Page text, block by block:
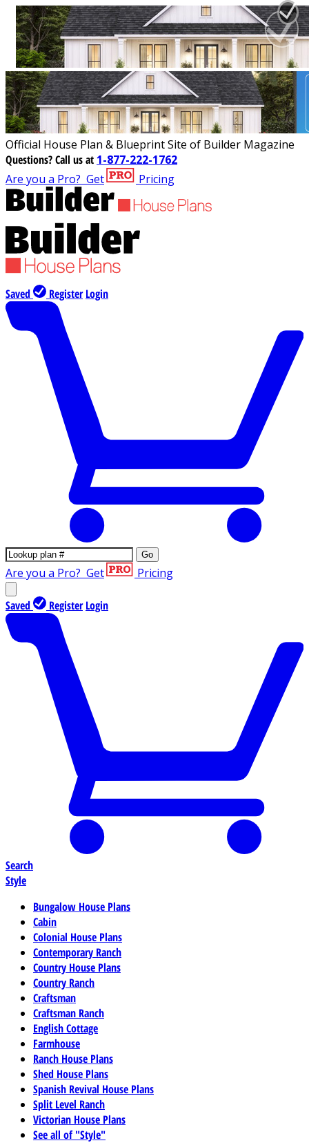
Official House Plan & Blueprint Site of Builder Magazine
Questions?Call us at 1-877-222-1762
Are you a Pro? Get Pricing
Saved Register Login
Go
Are you a Pro? Get Pricing
Saved Register Login
Search
Style
Bungalow House Plans
Cabin
Colonial House Plans
Contemporary Ranch
Country House Plans
Country Ranch
Craftsman
Craftsman Ranch
English Cottage
Farmhouse
Ranch House Plans
Shed House Plans
Spanish Revival House Plans
Split Level Ranch
Victorian House Plans
See all of "Style"